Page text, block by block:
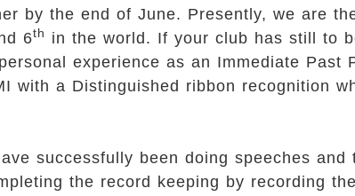
by the end of June. Presently, we are
6th
in the world. If your club has still to
experience as an Immediate Past
with a Distinguished ribbon recognition
successfully been doing speeches and
the record keeping by recording